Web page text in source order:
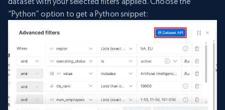
“Python” option to get a Python snippet: